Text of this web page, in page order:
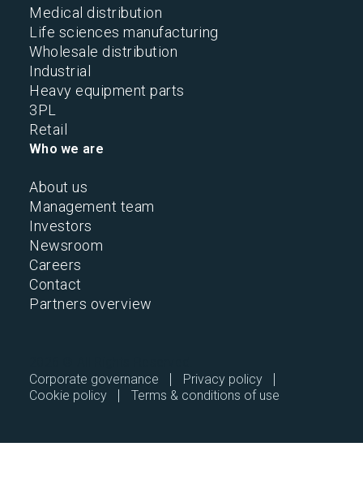
Medical distribution
Life sciences manufacturing
Wholesale distribution
Industrial
Heavy equipment parts
3PL
Retail
Who we are
About us
Management team
Investors
Newsroom
Careers
Contact
Partners overview
Corporate governance
Privacy policy
Cookie policy
Terms & conditions of use